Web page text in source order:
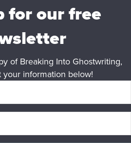
for our free
of Breaking Into Ghostwriting,
your information below!